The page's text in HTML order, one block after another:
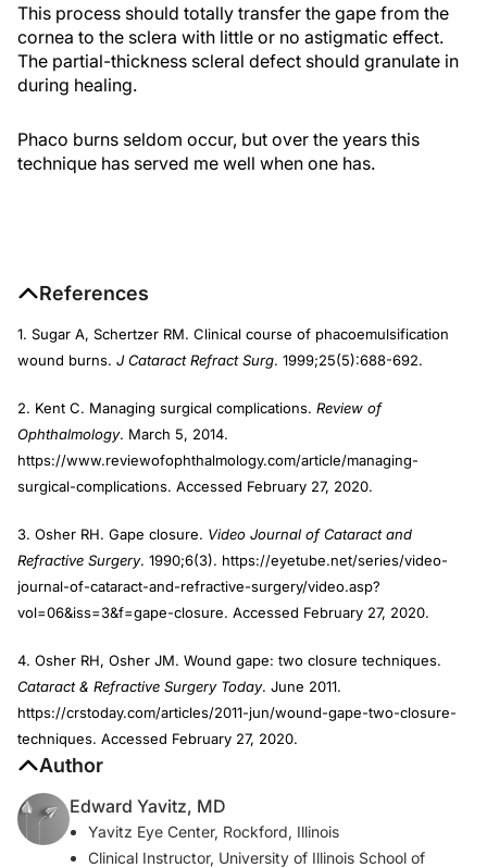
This process should totally transfer the gape from the
cornea to the sclera with little or no astigmatic effect.
The partial-thickness scleral defect should granulate in
during healing.
Phaco burns seldom occur, but over the years this
technique has served me well when one has.
References
1. Sugar A, Schertzer RM. Clinical course of phacoemulsification
wound burns. J Cataract Refract Surg. 1999;25(5):688-692.
2. Kent C. Managing surgical complications. Review of
Ophthalmology. March 5, 2014.
https://www.reviewofophthalmology.com/article/managing-
surgical-complications. Accessed February 27, 2020.
3. Osher RH. Gape closure. Video Journal of Cataract and
Refractive Surgery. 1990;6(3). https://eyetube.net/series/video-
journal-of-cataract-and-refractive-surgery/video.asp?
vol=06&iss=3&f=gape-closure. Accessed February 27, 2020.
4. Osher RH, Osher JM. Wound gape: two closure techniques.
Cataract & Refractive Surgery Today. June 2011.
https://crstoday.com/articles/2011-jun/wound-gape-two-closure-
techniques. Accessed February 27, 2020.
Author
Edward Yavitz, MD
Yavitz Eye Center, Rockford, Illinois
Clinical Instructor, University of Illinois School of